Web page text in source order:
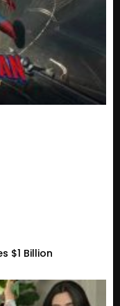
$1 Billion